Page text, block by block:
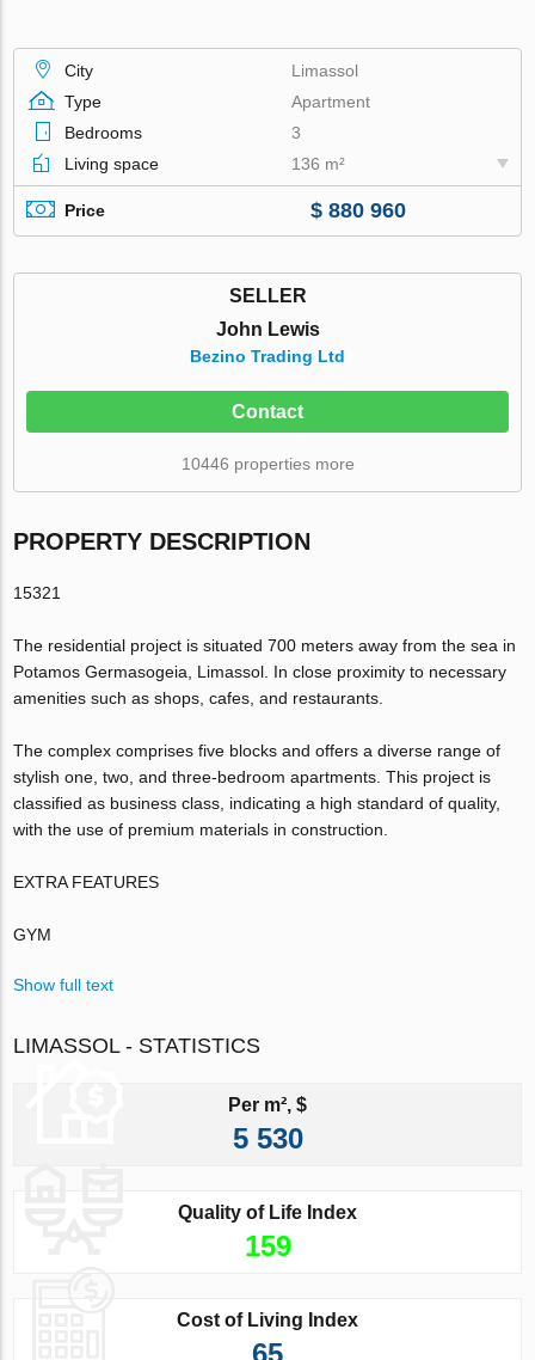
City
Limassol
Type
Apartment
Bedrooms
3
Living space
136 m²
Price $ 880 960
SELLER
John Lewis
Bezino Trading Ltd
Contact
10446 properties more
PROPERTY DESCRIPTION
15321
The residential project is situated 700 meters away from the sea in
Potamos Germasogeia, Limassol. In close proximity to necessary
amenities such as shops, cafes, and restaurants.
The complex comprises five blocks and offers a diverse range of
stylish one, two, and three-bedroom apartments. This project is
classified as business class, indicating a high standard of quality,
with the use of premium materials in construction.
EXTRA FEATURES
GYM
Show full text
LIMASSOL - STATISTICS
Per m², $
5 530
Quality of Life Index
159
Cost of Living Index
65